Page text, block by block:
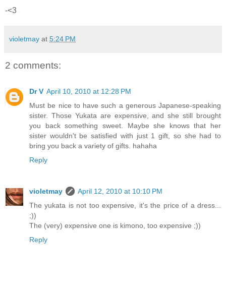
-<3
violetmay at 5:24 PM
2 comments:
Dr V April 10, 2010 at 12:28 PM
Must be nice to have such a generous Japanese-speaking
sister. Those Yukata are expensive, and she still brought
you back something sweet. Maybe she knows that her
sister wouldn't be satisfied with just 1 gift, so she had to
bring you back a variety of gifts. hahaha
Reply
violetmay
April 12, 2010 at 10:10 PM
The yukata is not too expensive, it's the price of a dress...
;))
The (very) expensive one is kimono, too expensive ;))
Reply